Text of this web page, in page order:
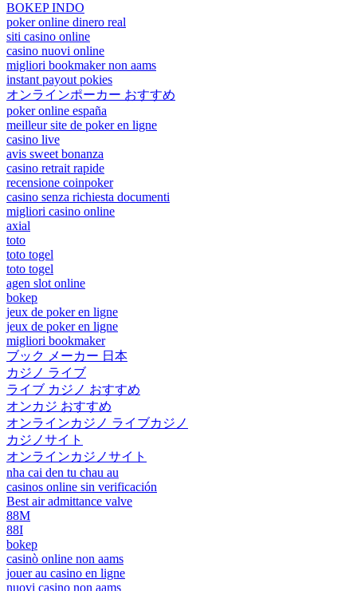
BOKEP INDO
poker online dinero real
siti casino online
casino nuovi online
migliori bookmaker non aams
instant payout pokies
オンラインポーカー おすすめ
poker online españa
meilleur site de poker en ligne
casino live
avis sweet bonanza
casino retrait rapide
recensione coinpoker
casino senza richiesta documenti
migliori casino online
axial
toto
toto togel
toto togel
agen slot online
bokep
jeux de poker en ligne
jeux de poker en ligne
migliori bookmaker
ブック メーカー 日本
カジノ ライブ
ライブ カジノ おすすめ
オンカジ おすすめ
オンラインカジノ ライブカジノ
カジノサイト
オンラインカジノサイト
nha cai den tu chau au
casinos online sin verificación
Best air admittance valve
88M
88I
bokep
casinò online non aams
jouer au casino en ligne
nuovi casino non aams